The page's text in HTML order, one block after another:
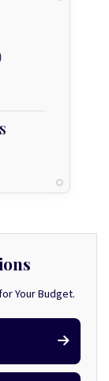
Your Budget.